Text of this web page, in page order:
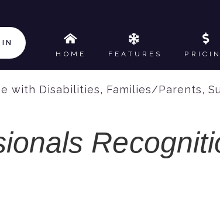
HOME
FEATURES
with Disabilities, Families/Parents,